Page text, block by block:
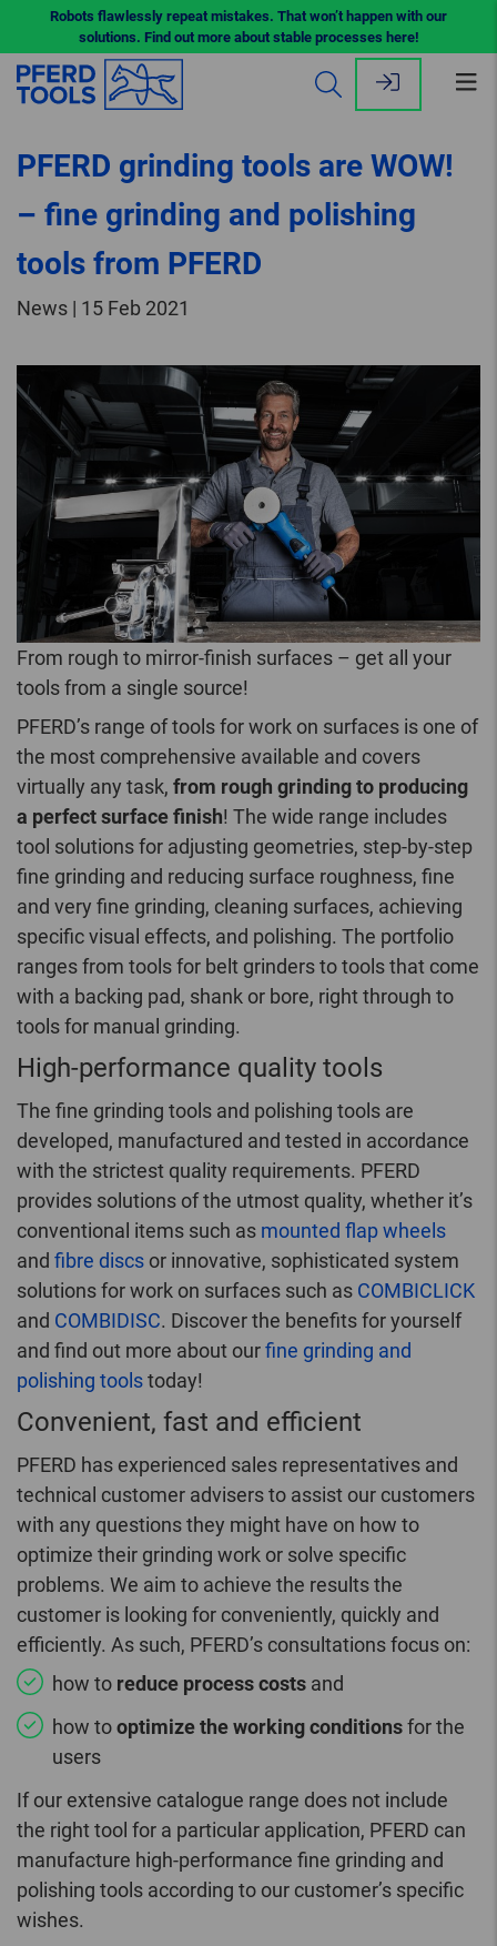
Robots flawlessly repeat mistakes. That won’t happen with our
solutions. Find out more about stable processes here!
PFERD grinding tools are WOW!
– fine grinding and polishing
tools from PFERD
News | 15 Feb 2021
From rough to mirror-finish surfaces – get all your
tools from a single source!
PFERD’s range of tools for work on surfaces is one of
the most comprehensive available and covers
virtually any task, from rough grinding to producing
a perfect surface finish! The wide range includes
tool solutions for adjusting geometries, step-by-step
fine grinding and reducing surface roughness, fine
and very fine grinding, cleaning surfaces, achieving
specific visual effects, and polishing. The portfolio
ranges from tools for belt grinders to tools that come
with a backing pad, shank or bore, right through to
tools for manual grinding.
High-performance quality tools
The fine grinding tools and polishing tools are
developed, manufactured and tested in accordance
with the strictest quality requirements. PFERD
provides solutions of the utmost quality, whether it’s
conventional items such as mounted flap wheels
and fibre discs or innovative, sophisticated system
solutions for work on surfaces such as COMBICLICK
and COMBIDISC. Discover the benefits for yourself
and find out more about ourfine grinding and
polishing toolstoday!
Convenient, fast and efficient
PFERD has experienced sales representatives and
technical customer advisers to assist our customers
with any questions they might have on how to
optimize their grinding work or solve specific
problems. We aim to achieve the results the
customer is looking for conveniently, quickly and
efficiently. As such, PFERD’s consultations focus on:
how to reduce process costs and
how tooptimize the working conditionsfor the
users
If our extensive catalogue range does not include
the right tool for a particular application, PFERD can
manufacture high-performance fine grinding and
polishing tools according to our customer’s specific
wishes.